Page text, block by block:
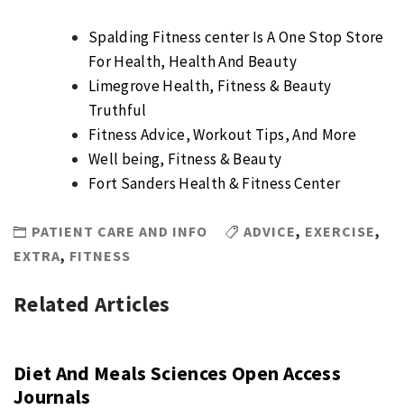
Spalding Fitness center Is A One Stop Store
For Health, Health And Beauty
Limegrove Health, Fitness & Beauty
Truthful
Fitness Advice, Workout Tips, And More
Well being, Fitness & Beauty
Fort Sanders Health & Fitness Center
PATIENT CARE AND INFO ADVICE, EXERCISE,
EXTRA, FITNESS
Related Articles
Diet And Meals Sciences Open Access
Journals